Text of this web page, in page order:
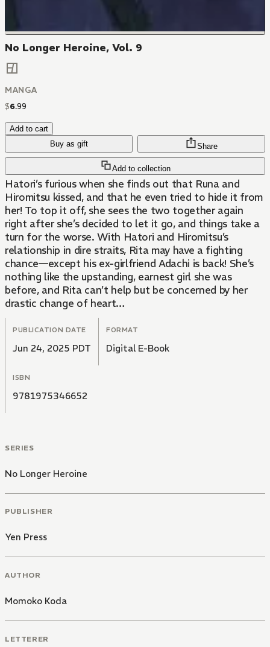
No Longer Heroine, Vol. 9
MANGA
$6.99
Add to cart
Buy as gift
Add to collection
Share
Hatori’s furious when she finds out that Runa and
Hiromitsu kissed, and that he even tried to hide it from
her! To top it off, she sees the two together again
right after she’s decided to let it go, and things take a
turn for the worse. With Hatori and Hiromitsu’s
relationship in dire straits, Rita may have a fighting
chance—except his ex-girlfriend Adachi is back! She’s
nothing like the upstanding, earnest girl she was
before, and Rita can’t help but be concerned by her
drastic change of heart…
PUBLICATION DATE
Jun 24, 2025 PDT
FORMAT
Digital E-Book
ISBN
9781975346652
SERIES
No Longer Heroine
PUBLISHER
Yen Press
AUTHOR
Momoko Koda
LETTERER